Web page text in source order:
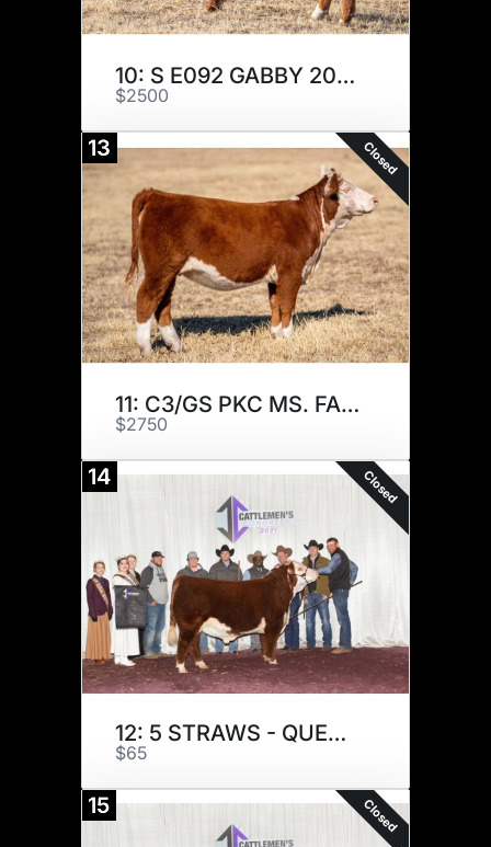
10: S E092 GABBY 209K
$2500
13 Closed
11: C3/GS PKC MS. FAITH K26
$2750
14 Closed
12: 5 STRAWS - QUENTIN G
$65
15 Closed